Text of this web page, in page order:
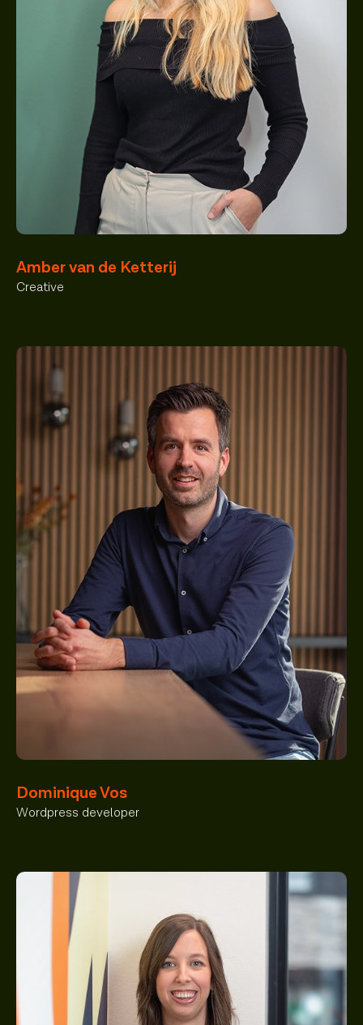
Amber van de Ketterij
Creative
Dominique Vos
Wordpress developer